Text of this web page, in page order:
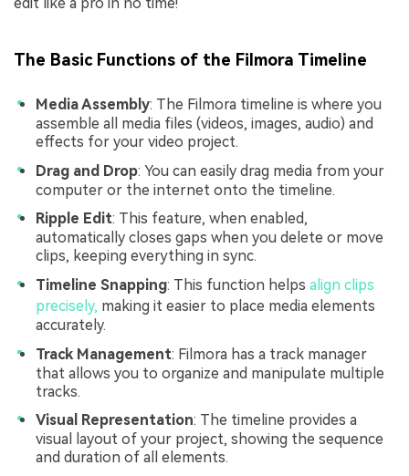
The Basic Functions of the Filmora Timeline
Media Assembly: The Filmora timeline is where you
assemble all media files (videos, images, audio) and
effects for your video project.
Drag and Drop: You can easily drag media from your
computer or the internet onto the timeline.
Ripple Edit: This feature, when enabled,
automatically closes gaps when you delete or move
clips, keeping everything in sync.
Timeline Snapping: This function helps align clips
precisely, making it easier to place media elements
accurately.
Track Management: Filmora has a track manager
that allows you to organize and manipulate multiple
tracks.
Visual Representation: The timeline provides a
visual layout of your project, showing the sequence
and duration of all elements.